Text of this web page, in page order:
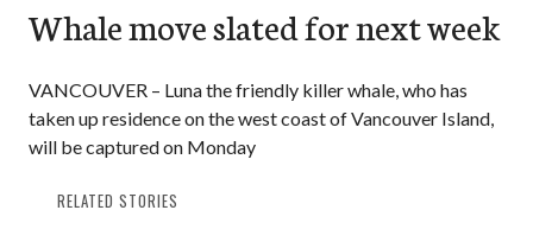
Whale move slated for next week
VANCOUVER – Luna the friendly killer whale, who has
taken up residence on the west coast of Vancouver Island,
will be captured on Monday
RELATED STORIES